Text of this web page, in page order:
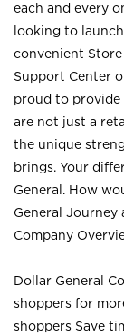
each and every
looking to
convenient
Support Center
proud to provide
are not just a
the unique
brings. Your
General. How
General Journey
Company
Dollar General
shoppers for
shoppers Save